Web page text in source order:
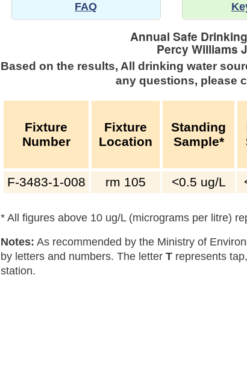
FAQ
Annual Safe
Percy Williams
Based on the results, All drinking water
any questions, please
Fixture
Number
Fixture
Location
Standing
Sample*
F-3483-1-008
rm 105 <0.5 ug/L
* All figures above 10 ug/L (micrograms per litre)
Notes: As recommended by the Ministry of
by letters and numbers. The letter T represents tap,
station.